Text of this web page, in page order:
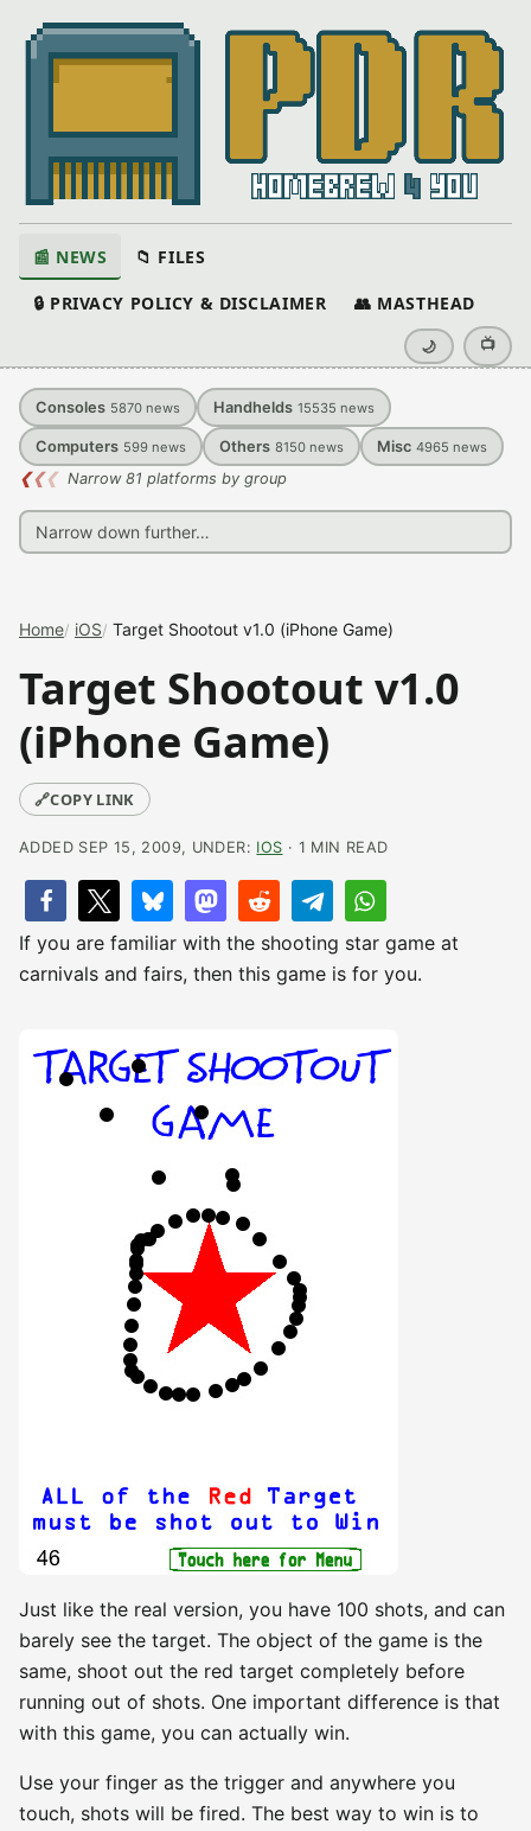
📰 NEWS 📁 FILES
🔒 PRIVACY POLICY & DISCLAIMER 👥 MASTHEAD
🌙 📺
Consoles 5870 news Handhelds 15535 news
Computers 599 news Others 8150 news Misc 4965 news
❮❮❮ Narrow 81 platforms by group
Home iOS Target Shootout v1.0 (iPhone Game)
Target Shootout v1.0
(iPhone Game)
🔗COPY LINK
ADDED SEP 15, 2009, UNDER: IOS · 1 MIN READ
If you are familiar with the shooting star game at
carnivals and fairs, then this game is for you.
Just like the real version, you have 100 shots, and can
barely see the target. The object of the game is the
same, shoot out the red target completely before
running out of shots. One important difference is that
with this game, you can actually win.
Use your finger as the trigger and anywhere you
touch, shots will be fired. The best way to win is to